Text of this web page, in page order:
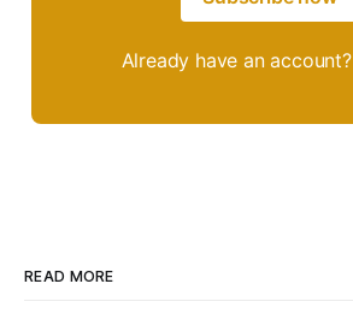
Already have an account?
READ MORE